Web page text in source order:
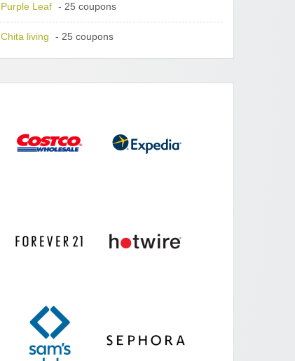
Purple Leaf - 25 coupons
Chita living - 25 coupons